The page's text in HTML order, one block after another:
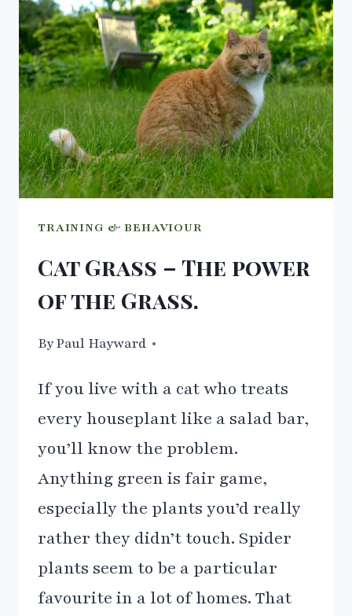
CAT
ISN’T
DRINKING
WATER
TRAINING & BEHAVIOUR
Cat Grass – The power
of the Grass.
ByPaul Hayward
10/03/2021
If you live with a cat who treats
every houseplant like a salad bar,
you’ll know the problem.
Anything green is fair game,
especially the plants you’d really
rather they didn’t touch. Spider
plants seem to be a particular
favourite in a lot of homes. That